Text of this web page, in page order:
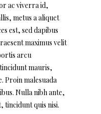
ac viverra id,
metus a aliquet
est, sed dapibus
maximus velit
arcu
mauris,
Proin malesuada
Nulla nibh ante,
tincidunt quis nisi.